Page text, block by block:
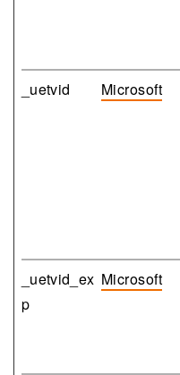
_uetvid Microsoft
_uetvid_ex
p
Microsoft